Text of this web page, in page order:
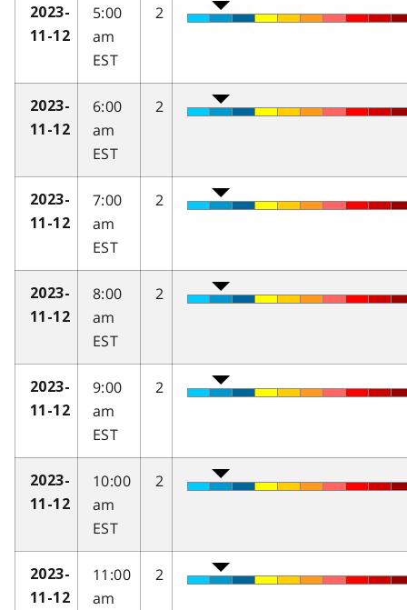
2023-
11-12
5:00
am
EST
2
2023-
11-12
6:00
am
EST
2
2023-
11-12
7:00
am
EST
2
2023-
11-12
8:00
am
EST
2
2023-
11-12
9:00
am
EST
2
2023-
11-12
10:00
am
EST
2
2023-
11-12
11:00
am
2